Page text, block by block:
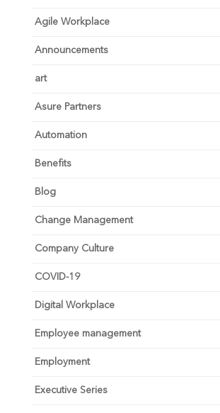
Agile Workplace
Announcements
art
Asure Partners
Automation
Benefits
Blog
Change Management
Company Culture
COVID-19
Digital Workplace
Employee management
Employment
Executive Series